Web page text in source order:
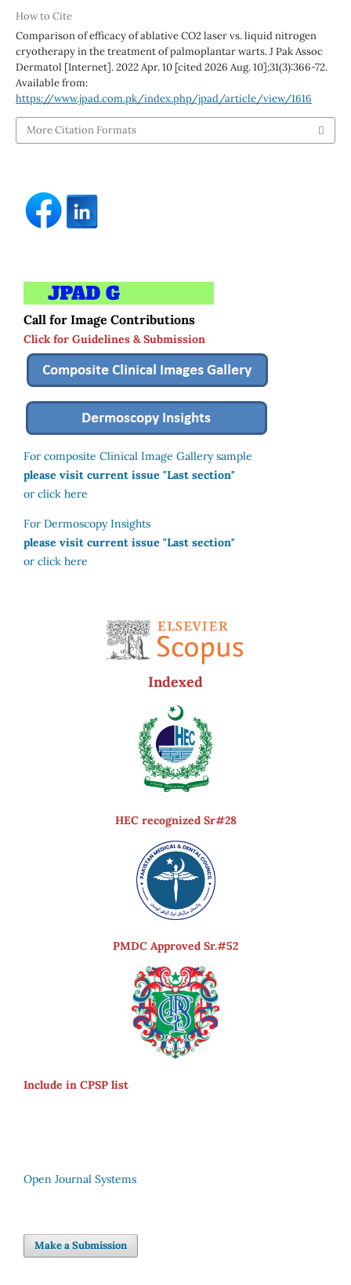
How to Cite
Comparison of efficacy of ablative CO2 laser vs. liquid nitrogen
cryotherapy in the treatment of palmoplantar warts. J Pak Assoc
Dermatol [Internet]. 2022 Apr. 10 [cited 2026 Aug. 10];31(3):366-72.
Available from:
https://www.jpad.com.pk/index.php/jpad/article/view/1616
More Citation Formats
Call for Image Contributions
Click for Guidelines & Submission
For composite Clinical Image Gallery sample
please visit current issue "Last section"
or click here
For Dermoscopy Insights
please visit current issue "Last section"
or click here
Indexed
HEC recognized Sr#28
PMDC Approved Sr.#52
Include in CPSP list
Open Journal Systems
Make a Submission